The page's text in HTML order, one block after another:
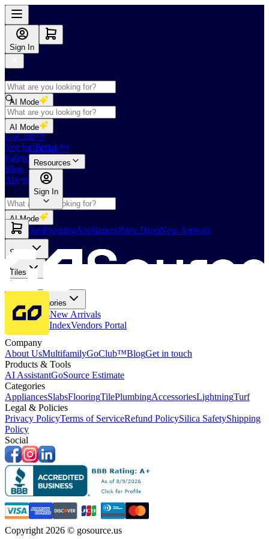
Sign In
AI Mode
Shop
GoClub™
Vendor Portal
Fabricators Index
Blog
About Us
AI Mode
Slabs TilesFlooringAppliancesPrice DropNew Arrivals
AI Mode
GoClub™
Resources
Sign In
Slabs
Tiles
Flooring
More Categories
Price DropsNew Arrivals
Fabricators IndexVendors Portal
Company
About UsMultifamilyGoClub™BlogGet in touch
Products & Tools
AI AssistantGoSource Estimate
Categories
AppliancesSlabsFlooringTilePlumbingAccessoriesLightningTurf
Legal & Policies
Privacy PolicyTerms of ServiceRefund PolicySilica SafetyShipping
Policy
Social
Copyright 2026 © gosource.us